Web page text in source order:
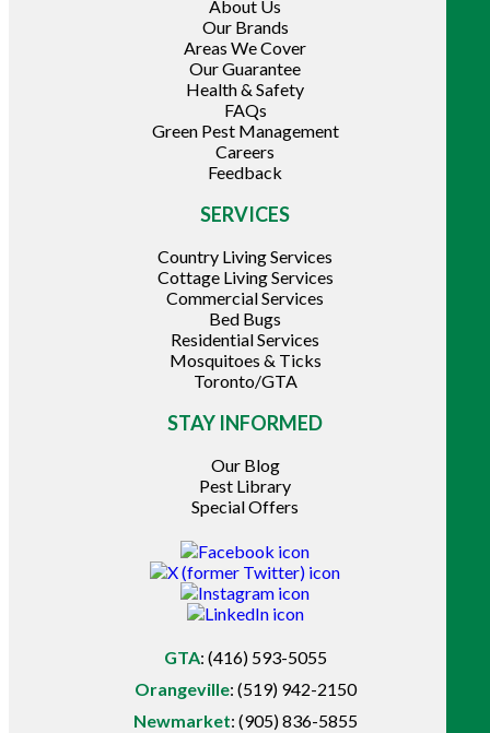
About Us
Our Brands
Areas We Cover
Our Guarantee
Health & Safety
FAQs
Green Pest Management
Careers
Feedback
SERVICES
Country Living Services
Cottage Living Services
Commercial Services
Bed Bugs
Residential Services
Mosquitoes & Ticks
Toronto/GTA
STAY INFORMED
Our Blog
Pest Library
Special Offers
GTA: (416) 593-5055
Orangeville: (519) 942-2150
Newmarket: (905) 836-5855